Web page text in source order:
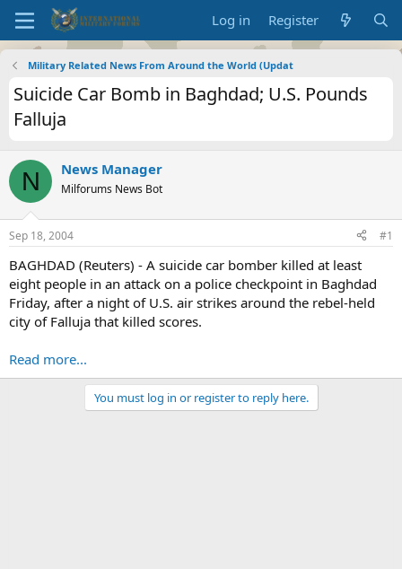
Log in Register
Military Related News From Around the World (Updat
Suicide Car Bomb in Baghdad; U.S. Pounds
Falluja
N News Manager
Milforums News Bot
Sep 18, 2004 #1
BAGHDAD (Reuters) - A suicide car bomber killed at least
eight people in an attack on a police checkpoint in Baghdad
Friday, after a night of U.S. air strikes around the rebel-held
city of Falluja that killed scores.
Read more...
You must log in or register to reply here.